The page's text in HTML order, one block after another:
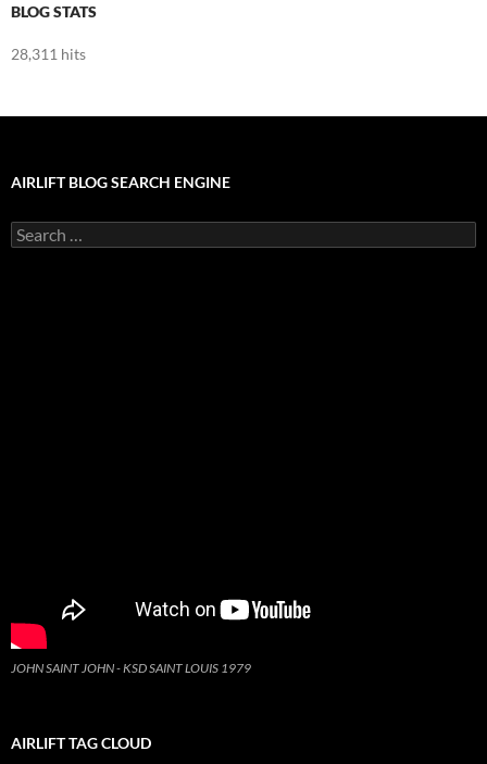
BLOG STATS
28,311 hits
AIRLIFT BLOG SEARCH ENGINE
Search
for:
JOHN SAINT JOHN - KSD SAINT LOUIS 1979
AIRLIFT TAG CLOUD